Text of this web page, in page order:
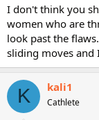
I don't think you
women who are
look past the
sliding moves and
K kali1
Cathlete